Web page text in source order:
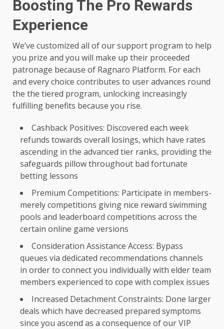
Boosting The Pro Rewards
Experience
We’ve customized all of our support program to help
you prize and you will make up their proceeded
patronage because of Ragnaro Platform. For each
and every choice contributes to user advances round
the the tiered program, unlocking increasingly
fulfilling benefits because you rise.
Cashback Positives: Discovered each week
refunds towards overall losings, which have rates
ascending in the advanced tier ranks, providing the
safeguards pillow throughout bad fortunate
betting lessons
Premium Competitions: Participate in members-
merely competitions giving nice reward swimming
pools and leaderboard competitions across the
certain online game versions
Consideration Assistance Access: Bypass
queues via dedicated recommendations channels
in order to connect you individually with elder team
members experienced to cope with complex issues
Increased Detachment Constraints: Done larger
deals which have decreased prepared symptoms
since you ascend as a consequence of our VIP